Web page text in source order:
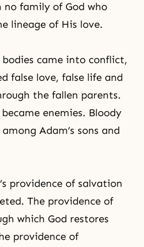
no family of God who
lineage of His love.
came into conflict,
false love, false life and
the fallen parents.
enemies. Bloody
Adam’s sons and
providence of salvation
The providence of
which God restores
providence of